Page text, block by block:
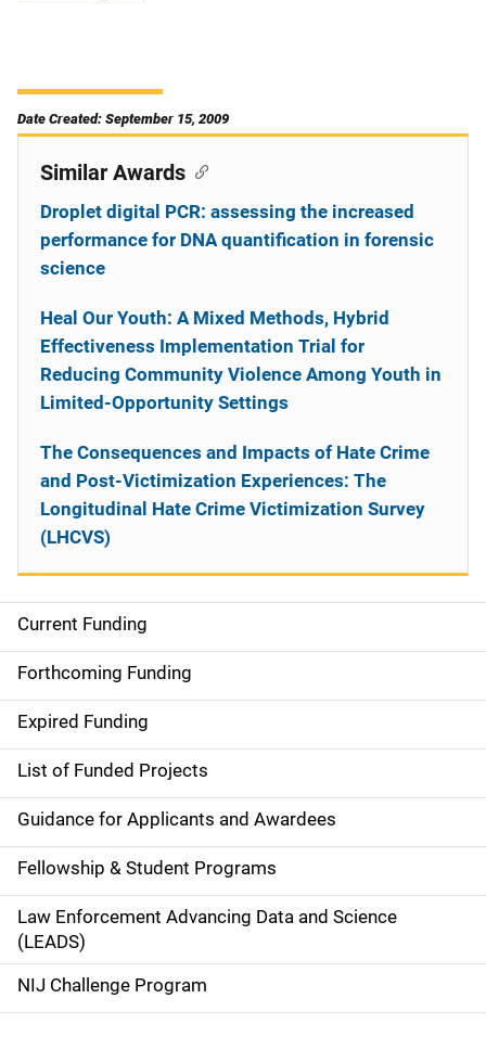
Date Created: September 15, 2009
S
i
d
e
n
a
v
i
g
a
Current Funding
Forthcoming Funding
Expired Funding
List of Funded Projects
Guidance for Applicants and Awardees
Fellowship & Student Programs
Law Enforcement Advancing Data and Science
(LEADS)
NIJ Challenge Program
Similar Awards
Droplet digital PCR: assessing the increased
performance for DNA quantification in forensic
science
Heal Our Youth: A Mixed Methods, Hybrid
Effectiveness Implementation Trial for
Reducing Community Violence Among Youth in
Limited-Opportunity Settings
The Consequences and Impacts of Hate Crime
and Post-Victimization Experiences: The
Longitudinal Hate Crime Victimization Survey
(LHCVS)